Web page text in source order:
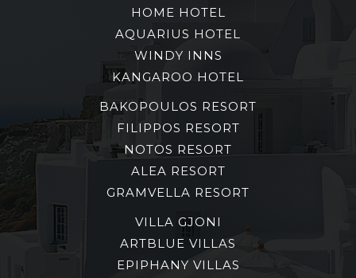
HOME HOTEL
AQUARIUS HOTEL
WINDY INNS
KANGAROO HOTEL
BAKOPOULOS RESORT
FILIPPOS RESORT
NOTOS RESORT
ALEA RESORT
GRAMVELLA RESORT
VILLA GJONI
ARTBLUE VILLAS
EPIPHANY VILLAS